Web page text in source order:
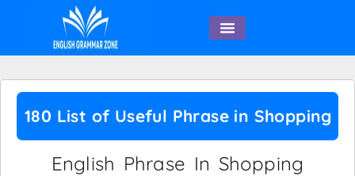
180 List of Useful Phrase in Shopping
English Phrase In Shopping